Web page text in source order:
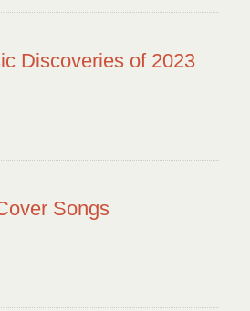
Discoveries of 2023
Songs